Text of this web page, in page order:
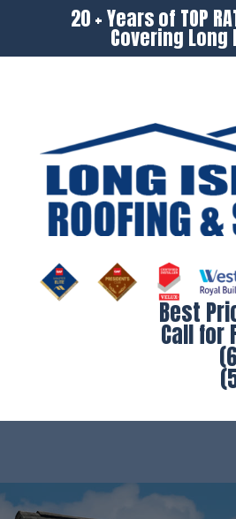
20 + Years of TOP
Covering
Best
Call for